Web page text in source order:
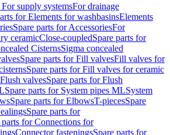
supply systemsFor drainage
for Elements for washbasinsElements
Spare parts for AccessoriesFor
ceramicClose-coupledSpare parts for
CisternsSigma concealed
Spare parts for Fill valvesFill valves for
Spare parts for Fill valves for ceramic
Flush valvesSpare parts for Flush
Spare parts for System pipes MLSystem
Spare parts for ElbowsT-piecesSpare
Spare parts for
parts for Connections for
Connector fasteningsSpare parts for